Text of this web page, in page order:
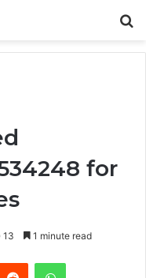
for
13 1 minute read
Reddit WhatsApp